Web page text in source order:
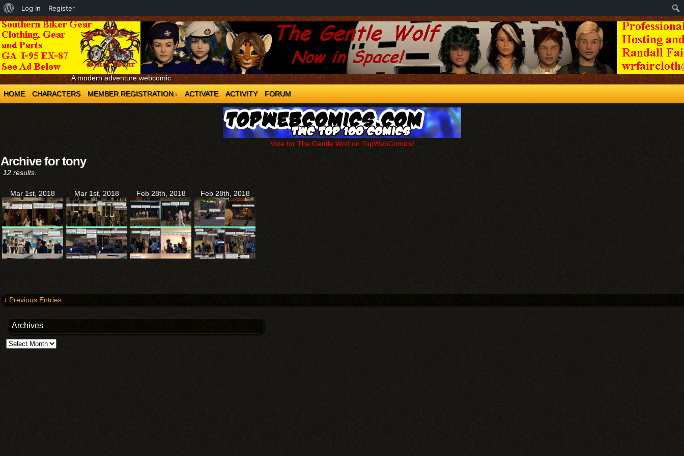
A modern adventure webcomic
HOME
CHARACTERS MEMBER REGISTRATION ↓ ACTIVATE ACTIVITY FORUM
Vote for The Gentle Wolf on TopWebComics!
Archive for tony
12 results.
Mar 1st, 2018 Mar 1st, 2018 Feb 28th, 2018 Feb 28th, 2018
↓ Previous Entries
Archives
Archives
About
WordPress
Log In Register